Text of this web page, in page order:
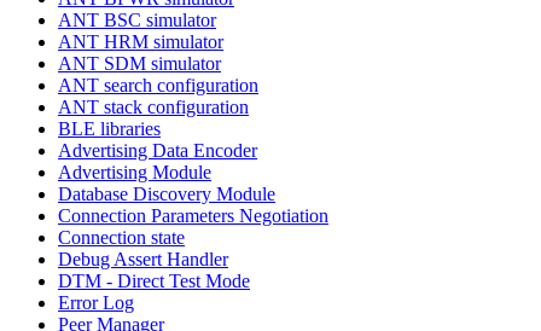
ANT BSC simulator
ANT HRM simulator
ANT SDM simulator
ANT search configuration
ANT stack configuration
BLE libraries
Advertising Data Encoder
Advertising Module
Database Discovery Module
Connection Parameters Negotiation
Connection state
Debug Assert Handler
DTM - Direct Test Mode
Error Log
Peer Manager